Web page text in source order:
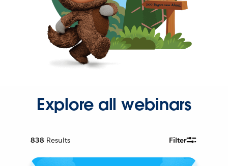
Explore all webinars
838 Results Filter